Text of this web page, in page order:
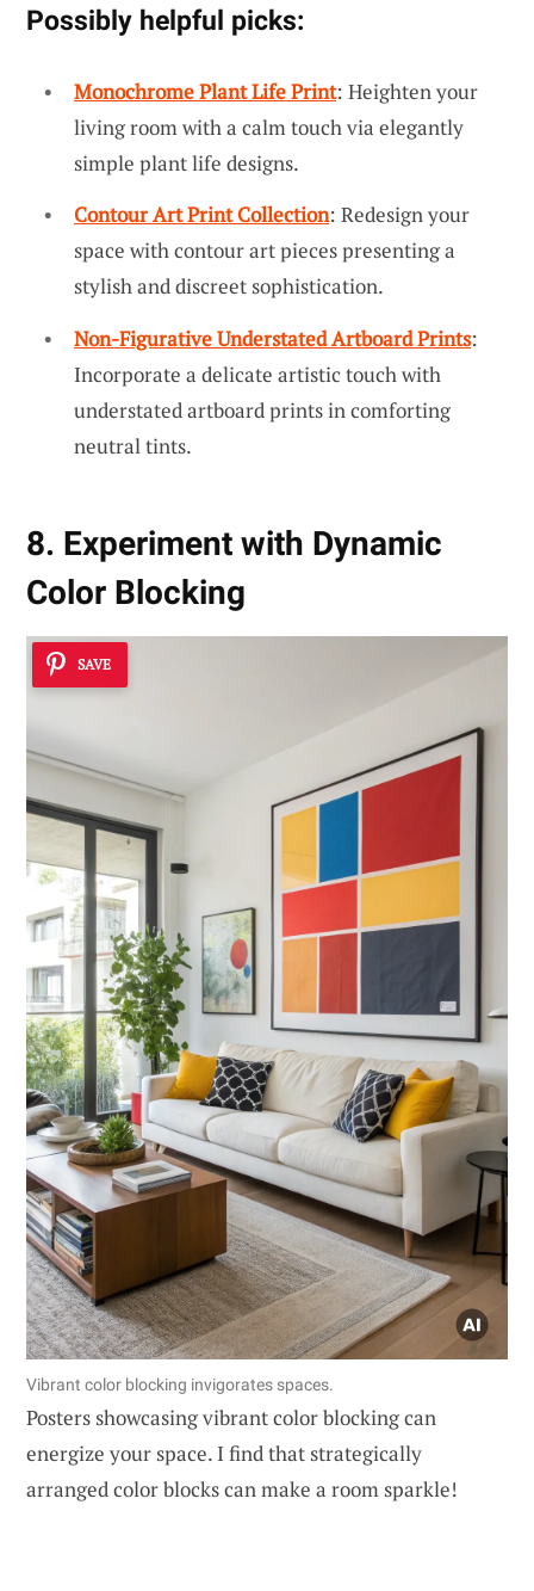
Possibly helpful picks:
Monochrome Plant Life Print: Heighten your
living room with a calm touch via elegantly
simple plant life designs.
Contour Art Print Collection: Redesign your
space with contour art pieces presenting a
stylish and discreet sophistication.
Non-Figurative Understated Artboard Prints:
Incorporate a delicate artistic touch with
understated artboard prints in comforting
neutral tints.
8. Experiment with Dynamic
Color Blocking
SAVE
Vibrant color blocking invigorates spaces.
Posters showcasing vibrant color blocking can
energize your space. I find that strategically
arranged color blocks can make a room sparkle!